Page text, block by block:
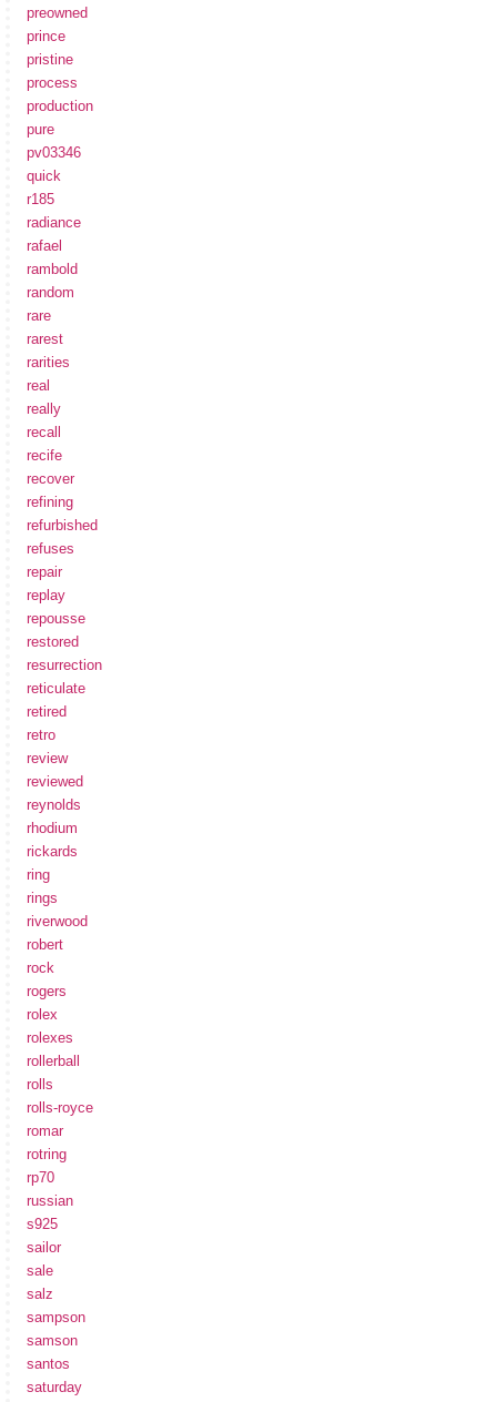
preowned
prince
pristine
process
production
pure
pv03346
quick
r185
radiance
rafael
rambold
random
rare
rarest
rarities
real
really
recall
recife
recover
refining
refurbished
refuses
repair
replay
repousse
restored
resurrection
reticulate
retired
retro
review
reviewed
reynolds
rhodium
rickards
ring
rings
riverwood
robert
rock
rogers
rolex
rolexes
rollerball
rolls
rolls-royce
romar
rotring
rp70
russian
s925
sailor
sale
salz
sampson
samson
santos
saturday